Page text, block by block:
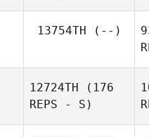
Miller
13754TH (--)
12724TH (176
REPS - S)